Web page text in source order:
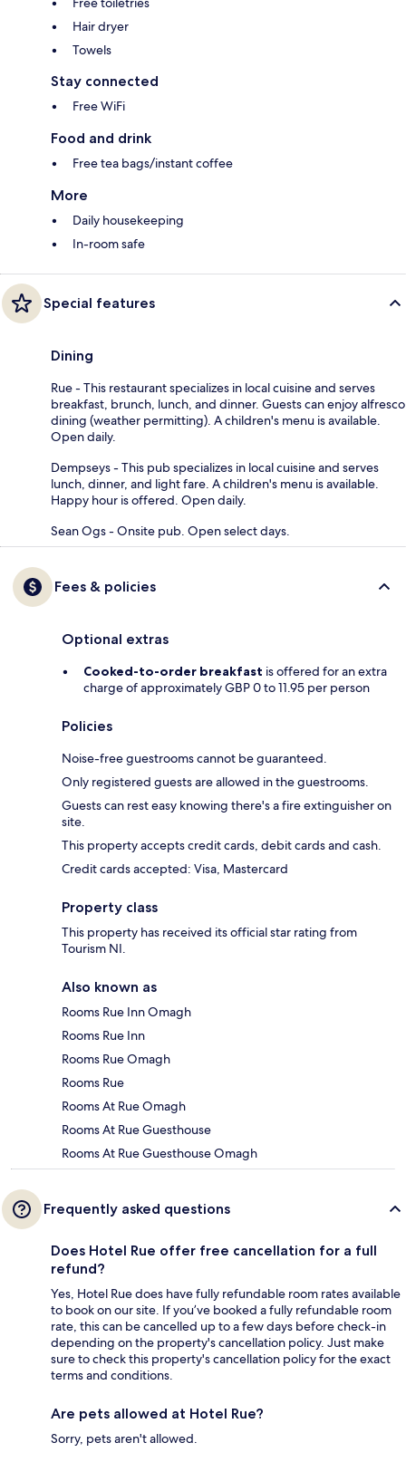
Hair dryer
Towels
Stay connected
Free WiFi
Food and drink
Free tea bags/instant coffee
More
Daily housekeeping
In-room safe
Special features
Dining
Rue - This restaurant specializes in local cuisine and serves
breakfast, brunch, lunch, and dinner. Guests can enjoy alfresco
dining (weather permitting). A children's menu is available.
Open daily.
Dempseys - This pub specializes in local cuisine and serves
lunch, dinner, and light fare. A children's menu is available.
Happy hour is offered. Open daily.
Sean Ogs - Onsite pub. Open select days.
Fees & policies
Optional extras
Cooked-to-order breakfast is offered for an extra
charge of approximately GBP 0 to 11.95 per person
Policies
Noise-free guestrooms cannot be guaranteed.
Only registered guests are allowed in the guestrooms.
Guests can rest easy knowing there's a fire extinguisher on
site.
This property accepts credit cards, debit cards and cash.
Credit cards accepted: Visa, Mastercard
Property class
This property has received its official star rating from
Tourism NI.
Also known as
Rooms Rue Inn Omagh
Rooms Rue Inn
Rooms Rue Omagh
Rooms Rue
Rooms At Rue Omagh
Rooms At Rue Guesthouse
Rooms At Rue Guesthouse Omagh
Frequently asked questions
Does Hotel Rue offer free cancellation for a full
refund?
Yes, Hotel Rue does have fully refundable room rates available
to book on our site. If you’ve booked a fully refundable room
rate, this can be cancelled up to a few days before check-in
depending on the property's cancellation policy. Just make
sure to check this property's cancellation policy for the exact
terms and conditions.
Are pets allowed at Hotel Rue?
Sorry, pets aren't allowed.